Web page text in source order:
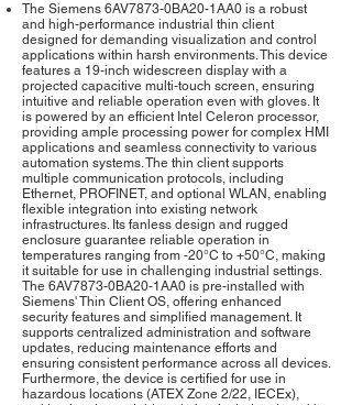
The Siemens 6AV7873-0BA20-1AA0 is a robust
and high-performance industrial thin client
designed for demanding visualization and control
applications within harsh environments. This device
features a 19-inch widescreen display with a
projected capacitive multi-touch screen, ensuring
intuitive and reliable operation even with gloves. It
is powered by an efficient Intel Celeron processor,
providing ample processing power for complex HMI
applications and seamless connectivity to various
automation systems. The thin client supports
multiple communication protocols, including
Ethernet, PROFINET, and optional WLAN, enabling
flexible integration into existing network
infrastructures. Its fanless design and rugged
enclosure guarantee reliable operation in
temperatures ranging from -20°C to +50°C, making
it suitable for use in challenging industrial settings.
The 6AV7873-0BA20-1AA0 is pre-installed with
Siemens' Thin Client OS, offering enhanced
security features and simplified management. It
supports centralized administration and software
updates, reducing maintenance efforts and
ensuring consistent performance across all devices.
Furthermore, the device is certified for use in
hazardous locations (ATEX Zone 2/22, IECEx),